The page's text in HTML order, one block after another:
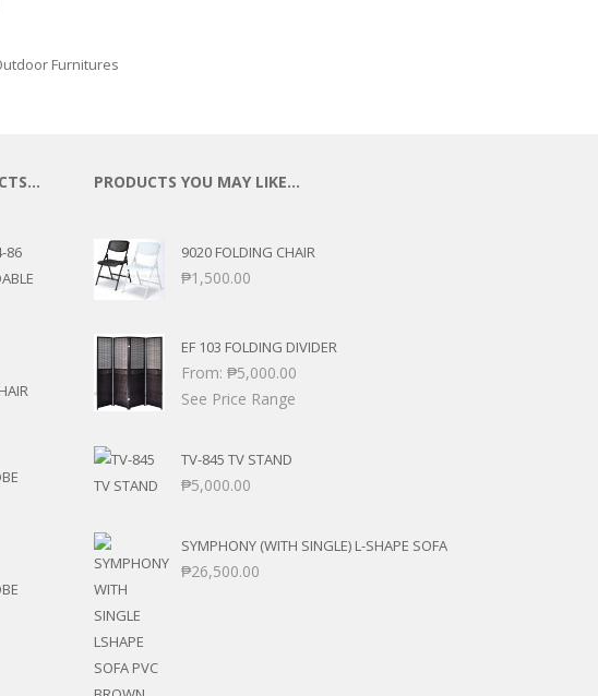
Furnitures
PRODUCTS YOU MAY LIKE…
9020 FOLDING CHAIR
₱1,500.00
EF 103 FOLDING DIVIDER
From: ₱5,000.00
See Price Range
TV-845 TV STAND
₱5,000.00
SYMPHONY (WITH SINGLE) L-SHAPE SOFA
₱26,500.00
86